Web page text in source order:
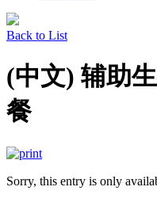
Back to List
(中文) 辅助
餐
Sorry, this entry is only